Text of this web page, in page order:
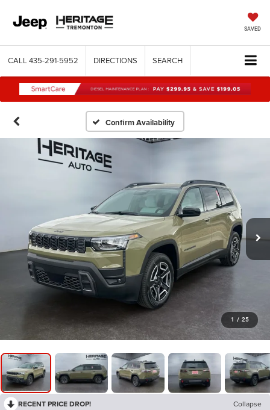
SAVED
CALL 435-291-5952 DIRECTIONS SEARCH
Confirm Availability
1 / 25
RECENT PRICE DROP! Collapse